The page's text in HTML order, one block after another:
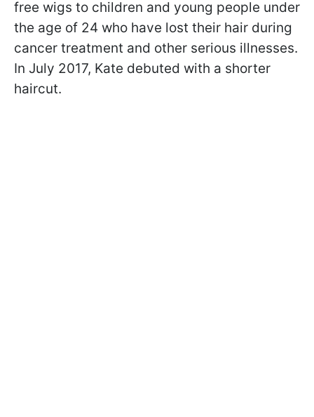
free wigs to children and young people under
the age of 24 who have lost their hair during
cancer treatment and other serious illnesses.
In July 2017, Kate debuted with a shorter
haircut.